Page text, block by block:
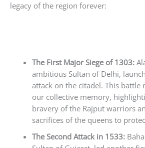
legacy of the region forever:
The First Major Siege of 1303:
ambitious Sultan of Delhi,
attack on the citadel. This battle
our collective memory,
bravery of the Rajput warriors
sacrifices of the queens to
The Second Attack in 1533: